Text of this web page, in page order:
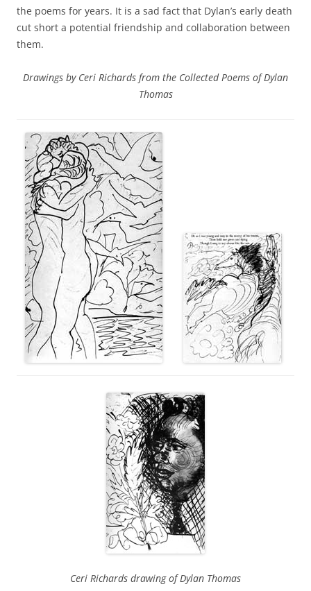
the poems for years. It is a sad fact that Dylan’s early death
cut short a potential friendship and collaboration between
them.
Drawings by Ceri Richards from the Collected Poems of Dylan
Thomas
Ceri Richards drawing of Dylan Thomas